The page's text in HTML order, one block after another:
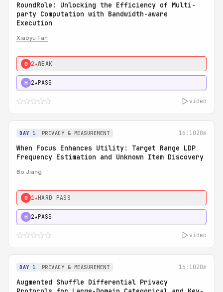
RoundRole: Unlocking the Efficiency of Multi-
party Computation with Bandwidth-aware
Execution
Xiaoyu Fan
0 2★WEAK
H 2★PASS
video
DAY 1 PRIVACY & MEASUREMENT 16:1020m
When Focus Enhances Utility: Target Range LDP
Frequency Estimation and Unknown Item Discovery
Bo Jiang
0 1★HARD PASS
H 2★PASS
video
DAY 1 PRIVACY & MEASUREMENT 16:1020m
Augmented Shuffle Differential Privacy